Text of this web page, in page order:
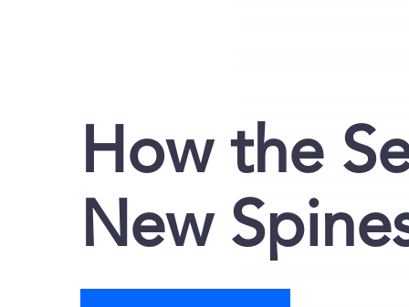
How the
New